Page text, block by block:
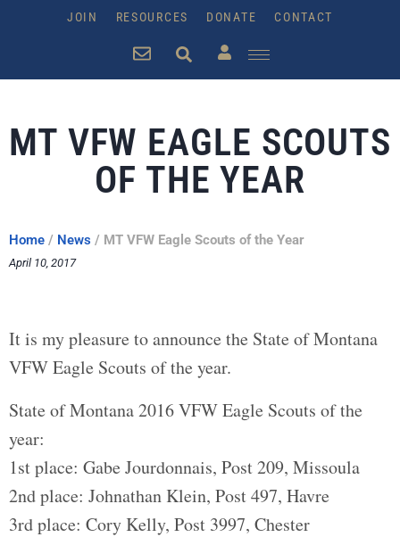
JOIN RESOURCES DONATE CONTACT
MT VFW EAGLE SCOUTS
OF THE YEAR
Home / News / MT VFW Eagle Scouts of the Year
April 10, 2017
It is my pleasure to announce the State of Montana
VFW Eagle Scouts of the year.
State of Montana 2016 VFW Eagle Scouts of the
year:
1st place: Gabe Jourdonnais, Post 209, Missoula
2nd place: Johnathan Klein, Post 497, Havre
3rd place: Cory Kelly, Post 3997, Chester